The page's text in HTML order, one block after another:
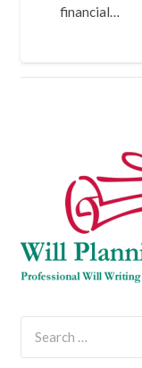
financial…